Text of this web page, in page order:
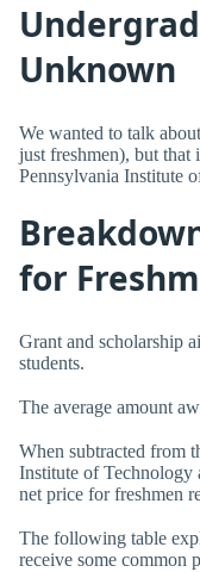
Unknown
We wanted to talk
just freshmen), but
Pennsylvania Institute
for
Grant and scholarship
students.
The average amount
When subtracted from
Institute of Technology
net price for freshmen
The following table
receive some common